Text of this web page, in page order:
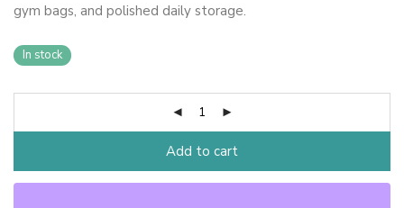
gym bags, and polished daily storage.
In stock
Add to cart